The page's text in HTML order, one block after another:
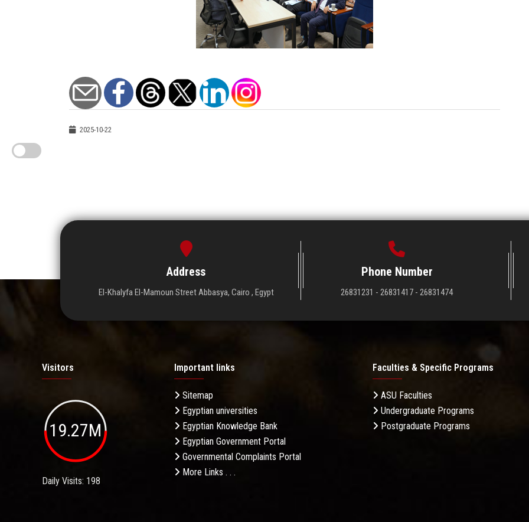
2025-10-22
Address
El-Khalyfa El-Mamoun Street Abbasya, Cairo , Egypt
Phone Number
26831231 - 26831417 - 26831474
Visitors
19.27M
Daily Visits: 198
Important links
Sitemap
Egyptian universities
Egyptian Knowledge Bank
Egyptian Government Portal
Governmental Complaints Portal
More Links . . .
Faculties & Specific Programs
ASU Faculties
Undergraduate Programs
Postgraduate Programs